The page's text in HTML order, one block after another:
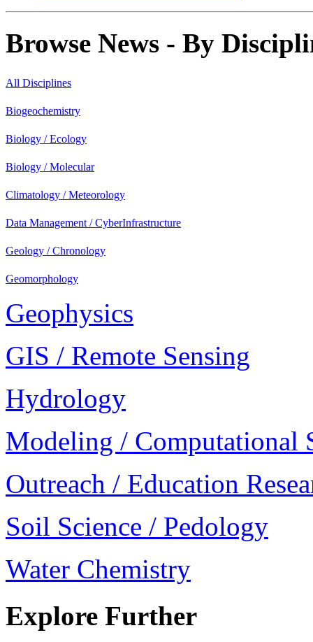
Browse News - By
All Disciplines
Biogeochemistry
Biology / Ecology
Biology / Molecular
Climatology / Meteorology
Data Management / CyberInfrastructure
Geology / Chronology
Geomorphology
Geophysics
GIS / Remote Sensing
Hydrology
Modeling / Computational
Outreach / Education
Soil Science / Pedology
Water Chemistry
Explore Further